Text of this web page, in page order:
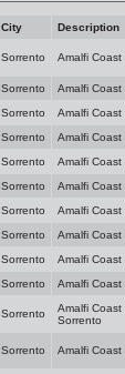
City
Description
Sorrento Amalfi
Sorrento
Amalfi
Sorrento
Amalfi Coast
Sorrento
Amalfi
Sorrento
Amalfi
Sorrento
Amalfi Coast
Sorrento
Amalfi
Sorrento
Amalfi
Sorrento
Amalfi
Sorrento Amalfi
Sorrento
Amalfi Coast
Sorrento
Sorrento Amalfi